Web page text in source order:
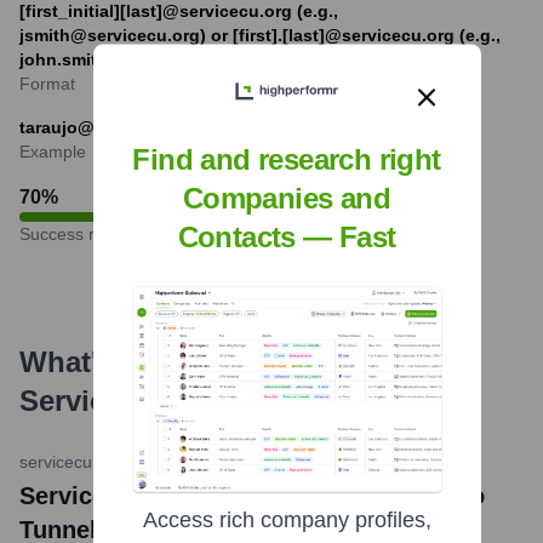
[first_initial][last]@servicecu.org (e.g.,
jsmith@servicecu.org) or [first].[last]@servicecu.org (e.g.,
john.smith@servicecu.org)
Format
taraujo@servicecu.org
Example
70%
Success rate
What's the Latest News About
Service Credit Union?
servicecu.org (Press Release) •May 23, 2024
Service Credit Union Donates $25,000 to
Tunnel to Towers Foundation
Find and research right
Companies and
Contacts — Fast
Access rich company profiles,